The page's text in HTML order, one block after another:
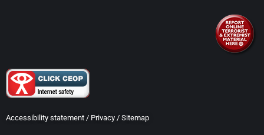
Accessibility statement / Privacy / Sitemap